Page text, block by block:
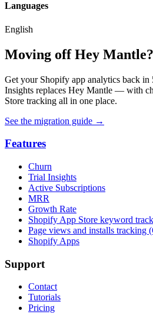
Languages
English
Moving off Hey Mantle?
Get your Shopify app analytics back in
Insights replaces Hey Mantle — with
Store tracking all in one place.
See the migration guide →
Features
Churn
Trial Insights
Active Subscriptions
MRR
Growth Rate
Shopify App Store keyword
Page views and installs tracking
Shopify Apps
Support
Contact
Tutorials
Pricing